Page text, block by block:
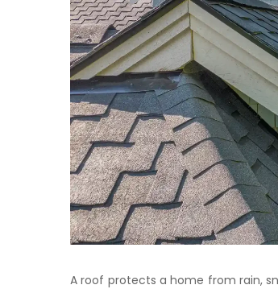
A roof protects a home from rain,